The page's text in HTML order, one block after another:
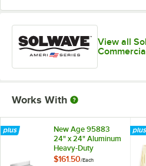
View all
Works With
New Age 95883
24" x 24" Aluminum
Heavy-Duty
Microwave Shelf
$161.50/Each